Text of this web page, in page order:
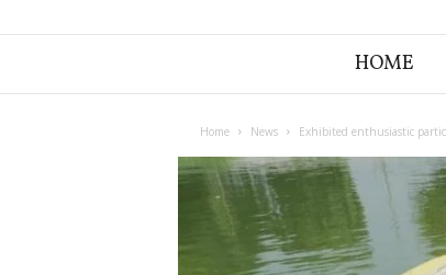
HOME
Home News Exhibited enthusiastic